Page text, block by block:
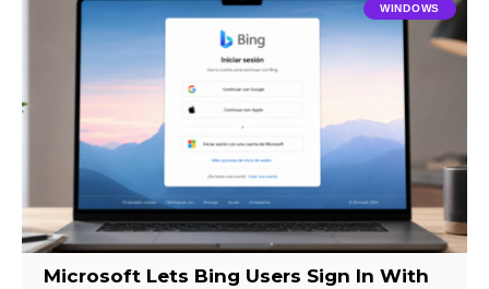
WINDOWS
Microsoft Lets Bing Users Sign In With